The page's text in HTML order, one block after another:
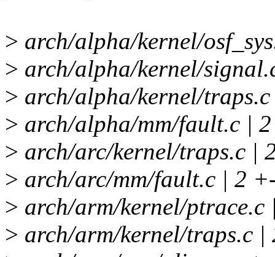
> arch/alpha/kernel/
> arch/alpha/kernel/
> arch/alpha/kernel/
> arch/alpha/mm/fault.c |
> arch/arc/kernel/traps.c |
> arch/arc/mm/fault.c | 2
> arch/arm/kernel/ptrace.c
> arch/arm/kernel/traps.c |